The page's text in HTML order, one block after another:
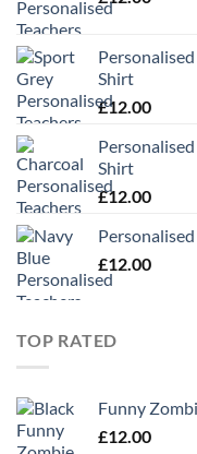
Shirt
£12.00
Shirt
£12.00
£12.00
TOP RATED
Funny
£12.00